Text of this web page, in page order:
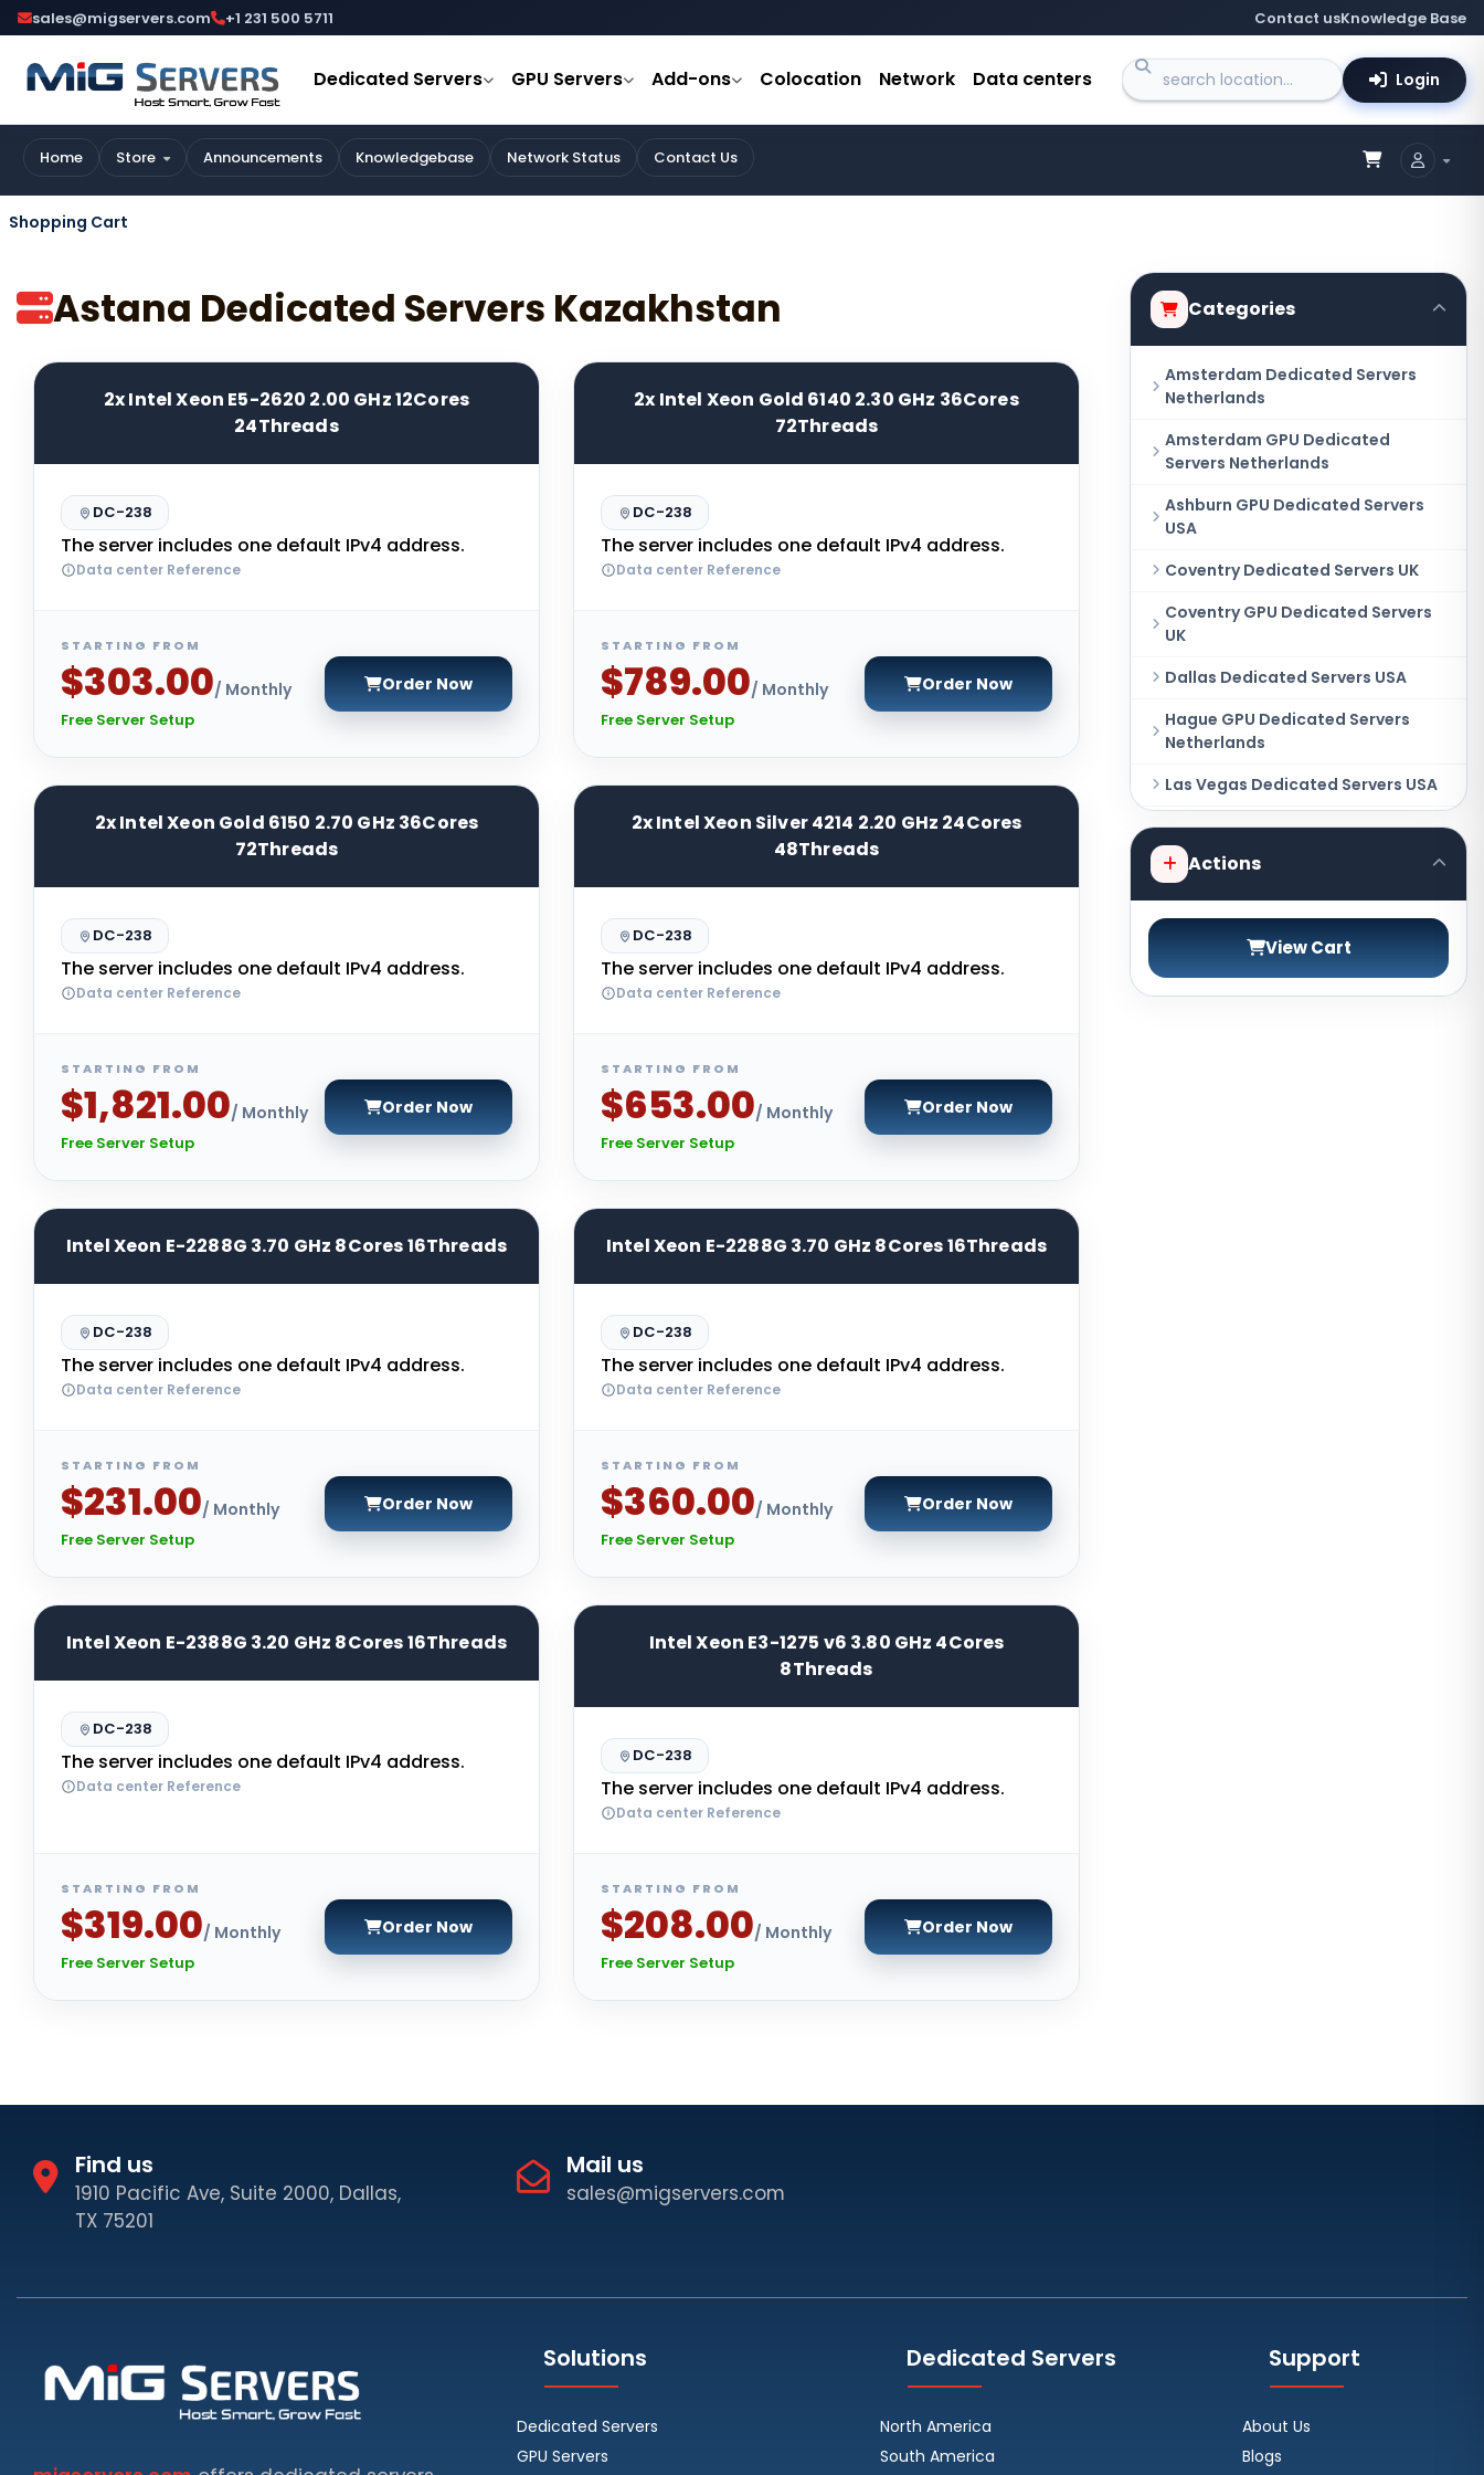
sales@migservers.com +1 231 500 5711 Contact usKnowledge Base
Dedicated Servers GPU Servers Add-ons Colocation Network Data centers Login
Home Store Announcements Knowledgebase Network Status Contact Us
Shopping Cart
Astana Dedicated Servers Kazakhstan
2x Intel Xeon E5-2620 2.00 GHz 12Cores
24Threads
DC-238
The server includes one default IPv4 address.
Data center Reference
STARTING FROM
$303.00/ Monthly
Free Server Setup
Order Now
2x Intel Xeon Gold 6140 2.30 GHz 36Cores
72Threads
DC-238
The server includes one default IPv4 address.
Data center Reference
STARTING FROM
$789.00/ Monthly
Free Server Setup
Order Now
2x Intel Xeon Gold 6150 2.70 GHz 36Cores
72Threads
DC-238
The server includes one default IPv4 address.
Data center Reference
STARTING FROM
$1,821.00/ Monthly
Free Server Setup
Order Now
2x Intel Xeon Silver 4214 2.20 GHz 24Cores
48Threads
DC-238
The server includes one default IPv4 address.
Data center Reference
STARTING FROM
$653.00/ Monthly
Free Server Setup
Order Now
Intel Xeon E-2288G 3.70 GHz 8Cores 16Threads
DC-238
The server includes one default IPv4 address.
Data center Reference
STARTING FROM
$231.00/ Monthly
Free Server Setup
Order Now
Intel Xeon E-2288G 3.70 GHz 8Cores 16Threads
DC-238
The server includes one default IPv4 address.
Data center Reference
STARTING FROM
$360.00/ Monthly
Free Server Setup
Order Now
Intel Xeon E-2388G 3.20 GHz 8Cores 16Threads
DC-238
The server includes one default IPv4 address.
Data center Reference
STARTING FROM
$319.00/ Monthly
Free Server Setup
Order Now
Intel Xeon E3-1275 v6 3.80 GHz 4Cores
8Threads
DC-238
The server includes one default IPv4 address.
Data center Reference
STARTING FROM
$208.00/ Monthly
Free Server Setup
Order Now
Categories
Amsterdam Dedicated Servers
Netherlands
Amsterdam GPU Dedicated
Servers Netherlands
Ashburn GPU Dedicated Servers
USA
Coventry Dedicated Servers UK
Coventry GPU Dedicated Servers
UK
Dallas Dedicated Servers USA
Hague GPU Dedicated Servers
Netherlands
Las Vegas Dedicated Servers USA
Miami GPU Dedicated Servers USA
New York Dedicated Servers USA
Phoenix GPU Dedicated Servers
USA
Toronto Dedicated Servers
Wakefield Dedicated Servers UK
Actions
View Cart
Find us
1910 Pacific Ave, Suite 2000, Dallas,
TX 75201
Mail us
sales@migservers.com
Solutions
Dedicated Servers
GPU Servers
Dedicated Servers
North America
South America
Support
About Us
Blogs